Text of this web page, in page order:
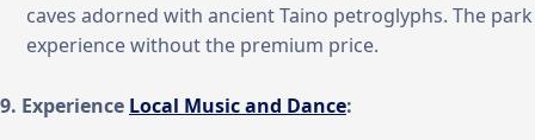
caves adorned with ancient Taino petroglyphs. The
experience without the premium price.
9. Experience Local Music and Dance: